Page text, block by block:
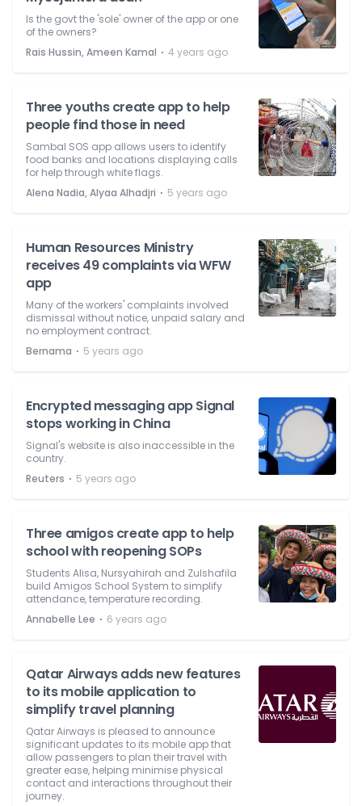
Is the govt the 'sole' owner of the app or one
of the owners?
Rais Hussin, Ameen Kamal ⋅ 4 years ago
Three youths create app to help
people find those in need
Sambal SOS app allows users to identify
food banks and locations displaying calls
for help through white flags.
Alena Nadia, Alyaa Alhadjri ⋅ 5 years ago
Human Resources Ministry
receives 49 complaints via WFW
app
Many of the workers' complaints involved
dismissal without notice, unpaid salary and
no employment contract.
Bernama ⋅ 5 years ago
Encrypted messaging app Signal
stops working in China
Signal's website is also inaccessible in the
country.
Reuters ⋅ 5 years ago
Three amigos create app to help
school with reopening SOPs
Students Alisa, Nursyahirah and Zulshafila
build Amigos School System to simplify
attendance, temperature recording.
Annabelle Lee ⋅ 6 years ago
Qatar Airways adds new features
to its mobile application to
simplify travel planning
Qatar Airways is pleased to announce
significant updates to its mobile app that
allow passengers to plan their travel with
greater ease, helping minimise physical
contact and interactions throughout their
journey.